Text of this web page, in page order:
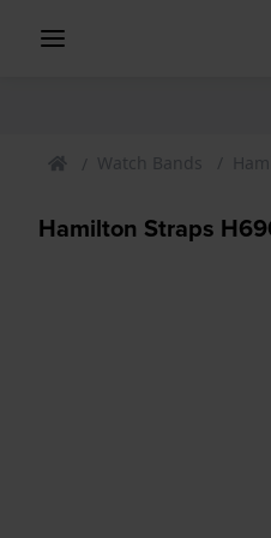
Watch Bands
Hamilton Straps